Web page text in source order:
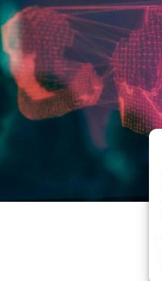
DARK STREETS
Tour